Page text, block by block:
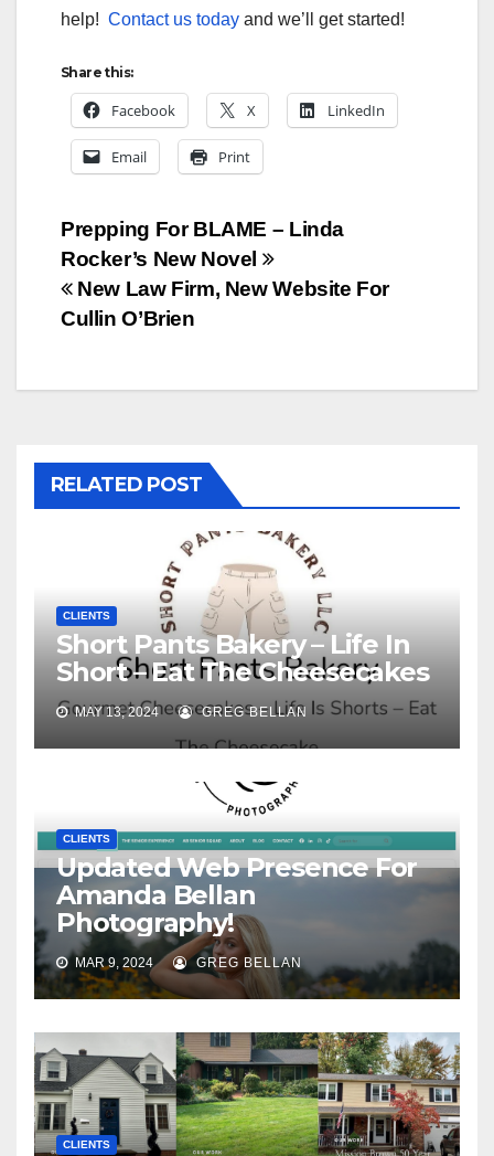
help! Contact us today and we’ll get started!
Share this:
Facebook X LinkedIn
Email Print
Post
navigation
Prepping For BLAME – Linda
Rocker’s New Novel
New Law Firm, New Website For
Cullin O’Brien
RELATED POST
CLIENTS
Short Pants Bakery – Life In
Short – Eat The Cheesecakes
MAY 13, 2024 GREG BELLAN
CLIENTS
Updated Web Presence For
Amanda Bellan
Photography!
MAR 9, 2024 GREG BELLAN
CLIENTS